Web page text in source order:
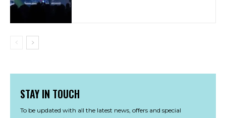
STAY IN TOUCH
To be updated with all the latest news, offers and special